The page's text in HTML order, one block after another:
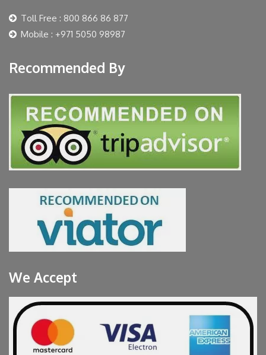
Toll Free : 800 866 86 877
Mobile : +971 5050 98987
Recommended By
We Accept